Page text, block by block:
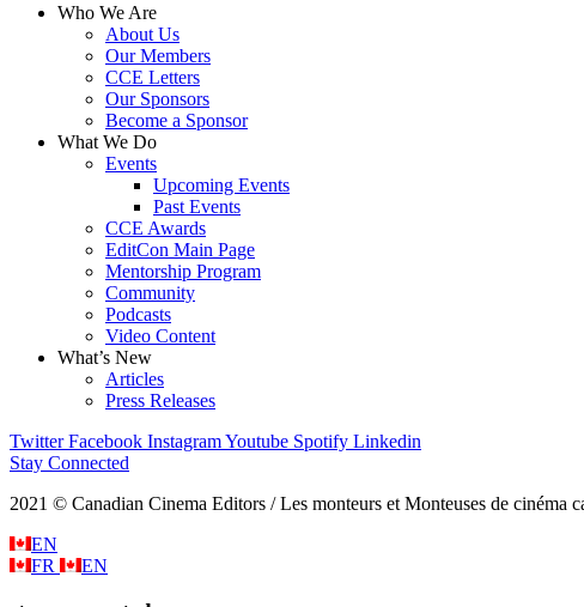
Who We Are
About Us
Our Members
CCE Letters
Our Sponsors
Become a Sponsor
What We Do
Events
Upcoming Events
Past Events
CCE Awards
EditCon Main Page
Mentorship Program
Community
Podcasts
Video Content
What’s New
Articles
Press Releases
Twitter Facebook InstagramYoutube Spotify Linkedin
Stay Connected
2021 © Canadian Cinema Editors / Les monteurs et Monteuses de cinéma
EN
FR
EN